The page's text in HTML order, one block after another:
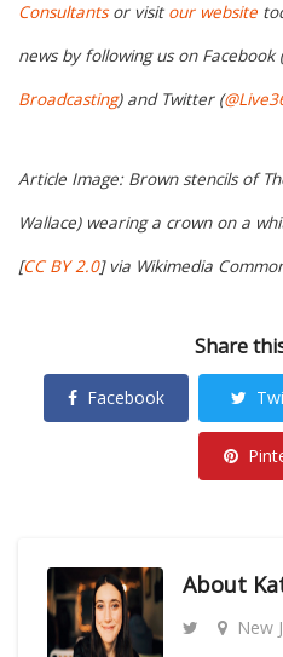
Consultantsor visit our website
news by following us on Facebook (
Broadcasting) and Twitter (
Article Image: Brown stencils of
Wallace) wearing a crown on a
[CC BY 2.0] via Wikimedia
Share
Facebook
About
New